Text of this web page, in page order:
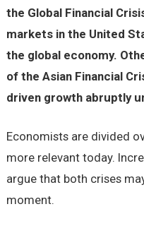
the Global Financial
markets in the United
the global economy.
of the Asian Financial
driven growth abruptly
Economists are divided
more relevant today.
argue that both crises
moment.